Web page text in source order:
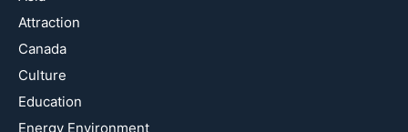
Attraction
Canada
Culture
Education
Energy Environment